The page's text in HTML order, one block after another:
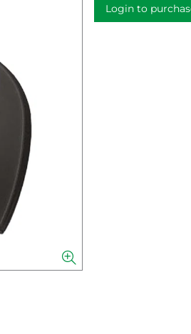
Login to